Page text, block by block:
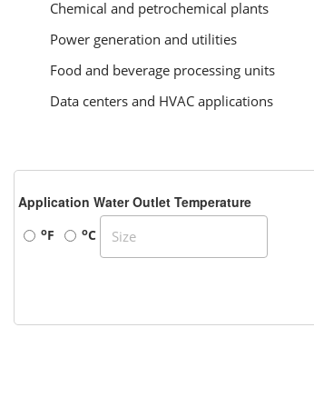
Chemical and petrochemical plants
Power generation and utilities
Food and beverage processing units
Data centers and HVAC applications
Application Water Outlet Temperature
oF oC